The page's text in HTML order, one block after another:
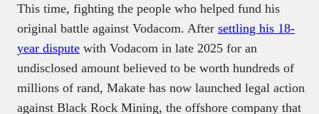
This time, fighting the people who helped fund his
original battle against Vodacom. After settling his 18-
year dispute with Vodacom in late 2025 for an
undisclosed amount believed to be worth hundreds of
millions of rand, Makate has now launched legal action
against Black Rock Mining, the offshore company that